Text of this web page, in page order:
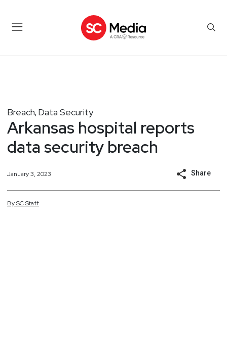
Breach, Data Security
Arkansas hospital reports
data security breach
January 3, 2023 Share
BySCStaff